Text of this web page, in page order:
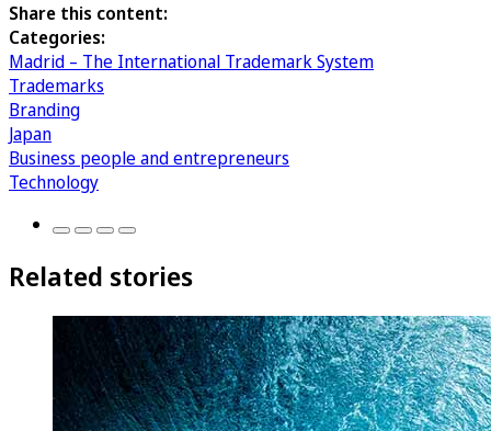
Share this content:
Categories:
Madrid – The International Trademark System
Trademarks
Branding
Japan
Business people and entrepreneurs
Technology
Related stories